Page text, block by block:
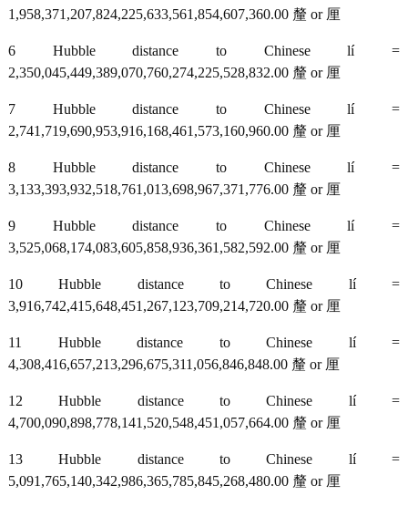
1,958,371,207,824,225,633,561,854,607,360.00 釐 or 厘
6 Hubble distance to Chinese lí =
2,350,045,449,389,070,760,274,225,528,832.00 釐 or 厘
7 Hubble distance to Chinese lí =
2,741,719,690,953,916,168,461,573,160,960.00 釐 or 厘
8 Hubble distance to Chinese lí =
3,133,393,932,518,761,013,698,967,371,776.00 釐 or 厘
9 Hubble distance to Chinese lí =
3,525,068,174,083,605,858,936,361,582,592.00 釐 or 厘
10 Hubble distance to Chinese lí =
3,916,742,415,648,451,267,123,709,214,720.00 釐 or 厘
11 Hubble distance to Chinese lí =
4,308,416,657,213,296,675,311,056,846,848.00 釐 or 厘
12 Hubble distance to Chinese lí =
4,700,090,898,778,141,520,548,451,057,664.00 釐 or 厘
13 Hubble distance to Chinese lí =
5,091,765,140,342,986,365,785,845,268,480.00 釐 or 厘